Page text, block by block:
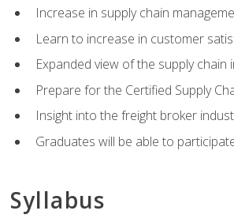
Increase in supply chain
Learn to increase in customer
Expanded view of the supply chain
Prepare for the Certified Supply
Insight into the freight broker
Graduates will be able to
Syllabus